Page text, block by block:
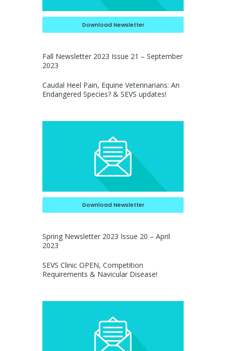
Download Newsletter
Fall Newsletter 2023 Issue 21 – September
2023
Caudal Heel Pain, Equine Veterinarians: An
Endangered Species? & SEVS updates!
Download Newsletter
Spring Newsletter 2023 Issue 20 – April
2023
SEVS Clinic OPEN, Competition
Requirements & Navicular Disease!